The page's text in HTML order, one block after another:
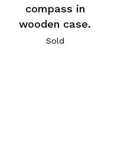
compass in
wooden case.
Sold